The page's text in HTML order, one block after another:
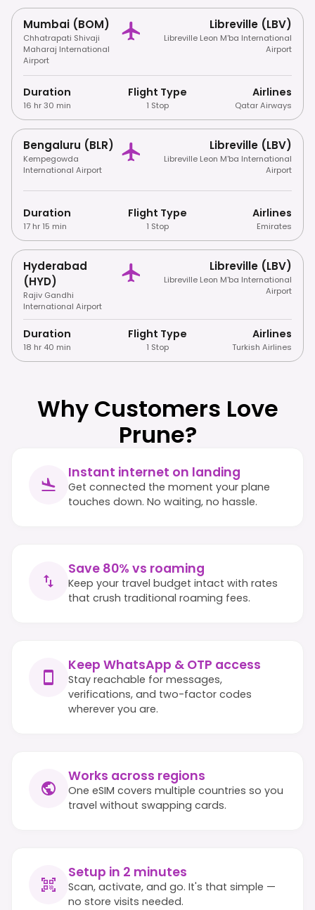
Mumbai (BOM)
Chhatrapati Shivaji
Maharaj International
Airport
Libreville (LBV)
Libreville Leon M'ba International
Airport
Duration
16 hr 30 min
Flight Type
1 Stop
Airlines
Qatar Airways
Bengaluru (BLR)
Kempegowda
International Airport
Libreville (LBV)
Libreville Leon M'ba International
Airport
Duration
17 hr 15 min
Flight Type
1 Stop
Airlines
Emirates
Hyderabad
(HYD)
Rajiv Gandhi
International Airport
Libreville (LBV)
Libreville Leon M'ba International
Airport
Duration
18 hr 40 min
Flight Type
1 Stop
Airlines
Turkish Airlines
Why Customers Love
Prune?
Instant internet on landing
Get connected the moment your plane
touches down. No waiting, no hassle.
Save 80% vs roaming
Keep your travel budget intact with rates
that crush traditional roaming fees.
Keep WhatsApp & OTP access
Stay reachable for messages,
verifications, and two-factor codes
wherever you are.
Works across regions
One eSIM covers multiple countries so you
travel without swapping cards.
Setup in 2 minutes
Scan, activate, and go. It's that simple —
no store visits needed.